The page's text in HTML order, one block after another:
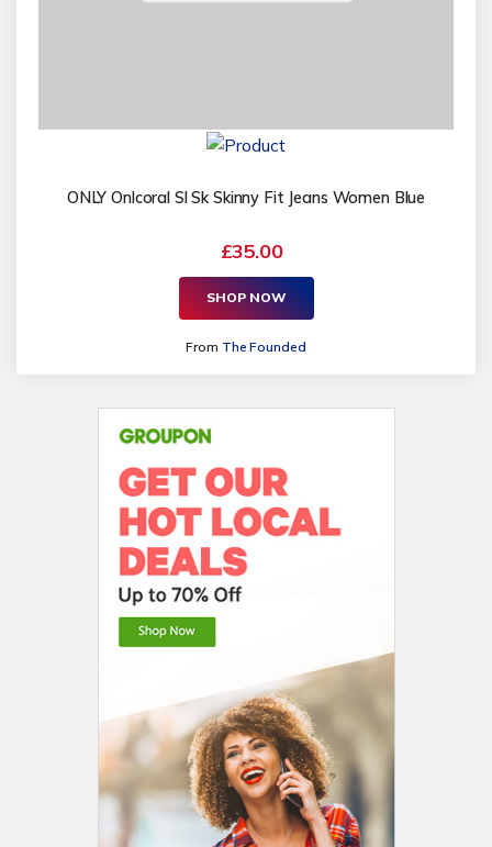
ONLY Onlcoral Sl Sk Skinny Fit Jeans Women Blue
£35.00
SHOP NOW
From The Founded